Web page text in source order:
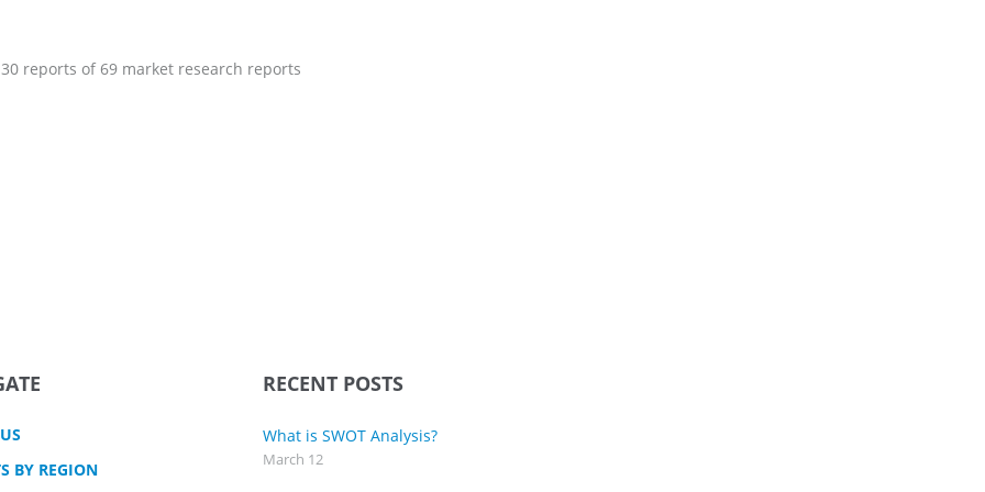
reports of 69 market research reports
BY REGION
RECENT POSTS
What is SWOT Analysis?
March 12